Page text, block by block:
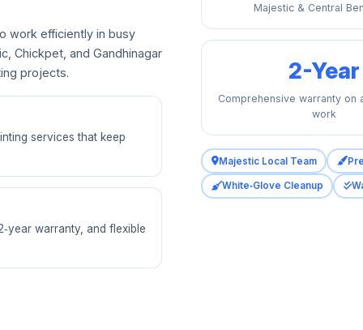
work efficiently in busy
Chickpet, and Gandhinagar
projects.
services that keep
warranty, and flexible
Majestic & Central
2-Year
Comprehensive warranty on
work
Majestic Local Team
White‑Glove Cleanup